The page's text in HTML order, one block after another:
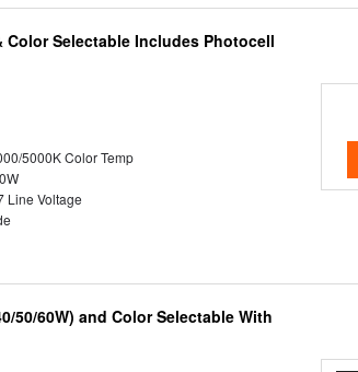
Color Selectable Includes Photocell
5000K Color Temp
Line Voltage
50/60W) and Color Selectable With